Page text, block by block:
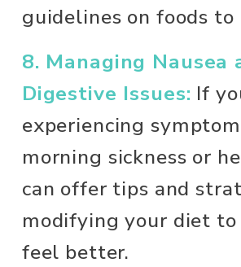
guidelines on foods to
8. Managing Nausea
Digestive Issues: If
experiencing
morning sickness or
can offer tips and
modifying your diet
feel better.